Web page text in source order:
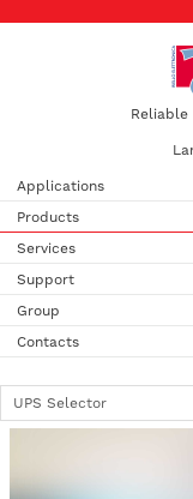
Applications
Products
Services
Support
Group
Contacts